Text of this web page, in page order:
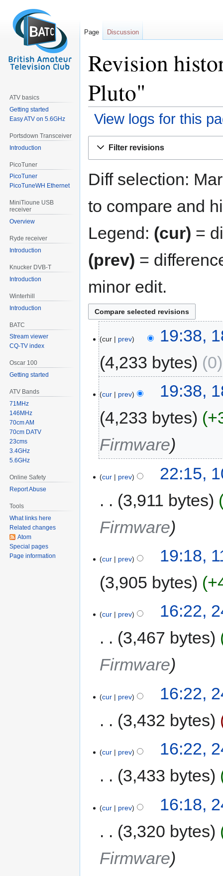
Revision
Pluto"
View logs for this
Filter revisions
Diff selection:
to compare and
Legend: (cur) =
(prev) =
minor edit.
cur prev
19:38,
4,233 bytes
0
cur prev
19:38,
4,233 bytes
Firmware
cur prev
22:15,
3,911 bytes
Firmware
cur prev
19:18,
3,905 bytes
cur prev
16:22,
3,467 bytes
Firmware
cur prev
16:22,
3,432 bytes
cur prev
16:22,
3,433 bytes
cur prev
16:18,
3,320 bytes
Firmware
Page Discussion
ATV basics
Getting started
Easy ATV on 5.6GHz
Portsdown Transceiver
Introduction
PicoTuner
PicoTuner
PicoTuneWH Ethernet
MiniTioune USB
receiver
Overview
Ryde receiver
Introduction
Knucker DVB-T
Introduction
Winterhill
Introduction
BATC
Stream viewer
CQ-TV index
Oscar 100
Getting started
ATV Bands
71MHz
146MHz
70cm AM
70cm DATV
23cms
3.4GHz
5.6GHz
Online Safety
Report Abuse
Tools
What links here
Related changes
Atom
Special pages
Page information